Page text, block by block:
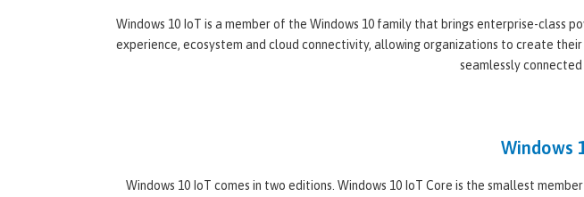
Windows 10 IoT is a member of the Windows 10 family that brings enterprise-class
experience, ecosystem and cloud connectivity, allowing organizations to create
seamlessly
Windows
Windows 10 IoT comes in two editions. Windows 10 IoT Core is the smallest